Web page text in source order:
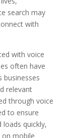
search may
with
with voice
often have
businesses
relevant
through voice
to ensure
quickly,
mobile